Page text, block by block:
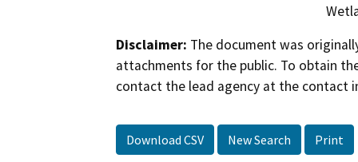
Disclaimer: The document was
attachments for the public. To obtain
contact the lead agency at the contact
Download CSV New Search Print